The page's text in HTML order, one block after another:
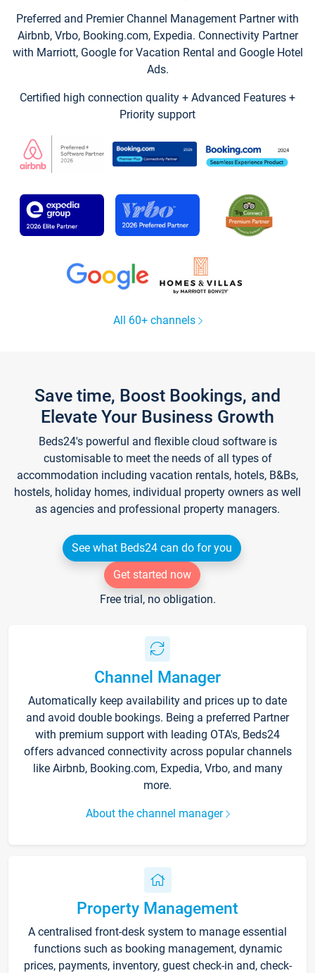
Preferred and Premier Channel Management Partner with
Airbnb, Vrbo, Booking.com, Expedia. Connectivity Partner
with Marriott, Google for Vacation Rental and Google Hotel
Ads.
Certified high connection quality + Advanced Features +
Priority support
All 60+ channels
Save time, Boost Bookings, and
Elevate Your Business Growth
Beds24's powerful and flexible cloud software is
customisable to meet the needs of all types of
accommodation including vacation rentals, hotels, B&Bs,
hostels, holiday homes, individual property owners as well
as agencies and professional property managers.
See what Beds24 can do for you
Get started now
Free trial, no obligation.
Channel Manager
Automatically keep availability and prices up to date
and avoid double bookings. Being a preferred Partner
with premium support with leading OTA's, Beds24
offers advanced connectivity across popular channels
like Airbnb, Booking.com, Expedia, Vrbo, and many
more.
About the channel manager
Property Management
A centralised front-desk system to manage essential
functions such as booking management, dynamic
prices, payments, inventory, guest check-in and, check-